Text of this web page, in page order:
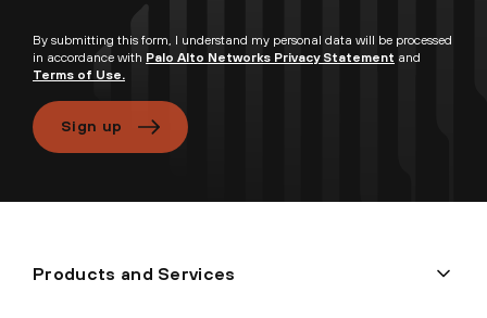
By submitting this form, I understand my personal data will be processed
in accordance with Palo Alto Networks Privacy Statement and
Terms of Use.
Sign up
Products and Services